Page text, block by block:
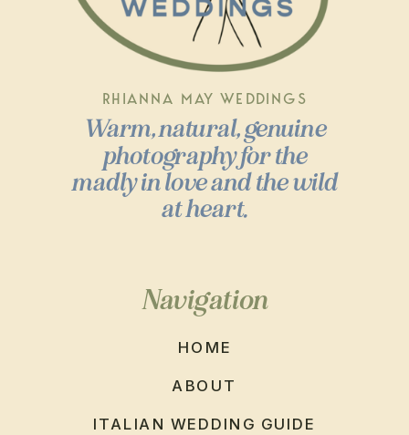
Warm, natural, genuine
photography for the
madly in love and the wild
at heart.
Navigation
HOME
ABOUT
ITALIAN WEDDING GUIDE
RHIANNA MAY WEDDINGS